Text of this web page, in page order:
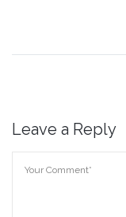
Leave a Reply